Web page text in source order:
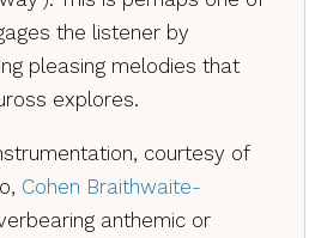
the listener by
pleasing melodies that
explores.
courtesy of
Cohen Braithwaite-
anthemic or